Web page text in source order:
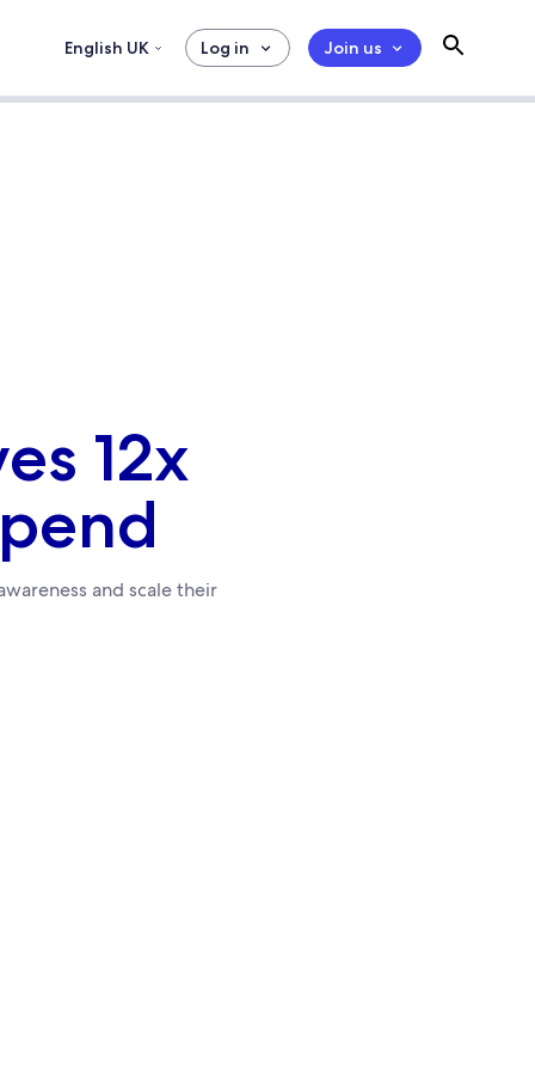
English UK Log in Join us
12x
and scale their